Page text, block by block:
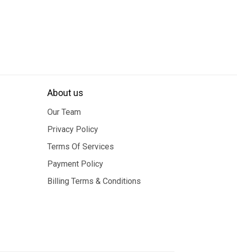
About us
Our Team
Privacy Policy
Terms Of Services
Payment Policy
Billing Terms & Conditions